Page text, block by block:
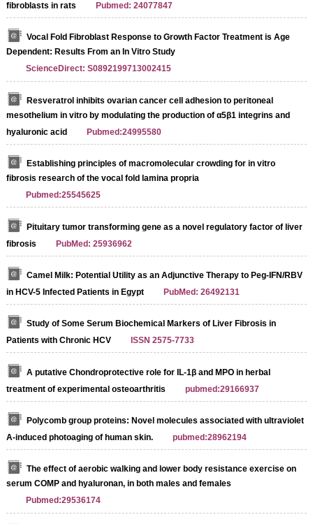
fibroblasts in rats
Pubmed: 24077847
Vocal Fold Fibroblast Response to Growth Factor Treatment is Age
Dependent: Results From an In Vitro Study
ScienceDirect: S0892199713002415
Resveratrol inhibits ovarian cancer cell adhesion to peritoneal
mesothelium in vitro by modulating the production of α5β1 integrins and
hyaluronic acid
Pubmed:24995580
Establishing principles of macromolecular crowding for in vitro
fibrosis research of the vocal fold lamina propria
Pubmed:25545625
Pituitary tumor transforming gene as a novel regulatory factor of liver
fibrosis
PubMed: 25936962
Camel Milk: Potential Utility as an Adjunctive Therapy to Peg-IFN/RBV
in HCV-5 Infected Patients in Egypt
PubMed: 26492131
Study of Some Serum Biochemical Markers of Liver Fibrosis in
Patients with Chronic HCV
ISSN 2575-7733
A putative Chondroprotective role for IL-1β and MPO in herbal
treatment of experimental osteoarthritis
pubmed:29166937
Polycomb group proteins: Novel molecules associated with ultraviolet
A-induced photoaging of human skin.
pubmed:28962194
The effect of aerobic walking and lower body resistance exercise on
serum COMP and hyaluronan, in both males and females
Pubmed:29536174